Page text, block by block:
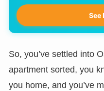
See
So, you’ve settled into
apartment sorted, you
you home, and you’ve